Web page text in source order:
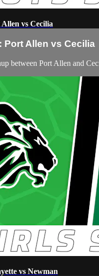
vs Cecilia
Port Allen vs Cecilia
between Port Allen and
vs Newman